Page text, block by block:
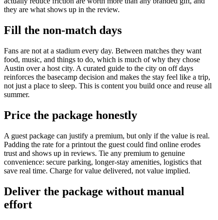
they are what shows up in the review.
Fill the non-match days
Fans are not at a stadium every day. Between matches they want
food, music, and things to do, which is much of why they chose
Austin over a host city. A curated guide to the city on off days
reinforces the basecamp decision and makes the stay feel like a trip,
not just a place to sleep. This is content you build once and reuse all
summer.
Price the package honestly
A guest package can justify a premium, but only if the value is real.
Padding the rate for a printout the guest could find online erodes
trust and shows up in reviews. Tie any premium to genuine
convenience: secure parking, longer-stay amenities, logistics that
save real time. Charge for value delivered, not value implied.
Deliver the package without manual
effort